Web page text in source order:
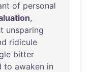
of personal
,
unsparing
ridicule
bitter
to awaken in